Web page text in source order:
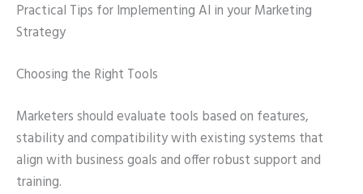
Practical Tips for Implementing AI in your Marketing
Strategy
Choosing the Right Tools
Marketers should evaluate tools based on features,
stability and compatibility with existing systems that
align with business goals and offer robust support and
training.